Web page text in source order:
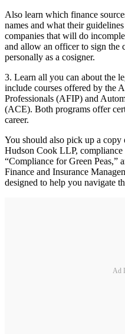
Also learn which finance
names and what their
companies that will do
and allow an officer to sign the
personally as a cosigner.
3. Learn all you can about the
include courses offered by the
Professionals (AFIP) and
(ACE). Both programs offer
career.
You should also pick up a
Hudson Cook LLP, compliance
“Compliance for Green Peas,”
Finance and Insurance
designed to help you navigate
Ad